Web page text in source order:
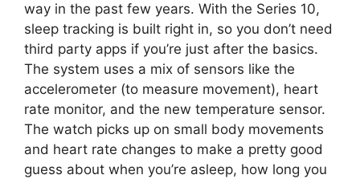
way in the past few years. With the Series 10,
sleep tracking is built right in, so you don’t need
third party apps if you’re just after the basics.
The system uses a mix of sensors like the
accelerometer (to measure movement), heart
rate monitor, and the new temperature sensor.
The watch picks up on small body movements
and heart rate changes to make a pretty good
guess about when you’re asleep, how long you